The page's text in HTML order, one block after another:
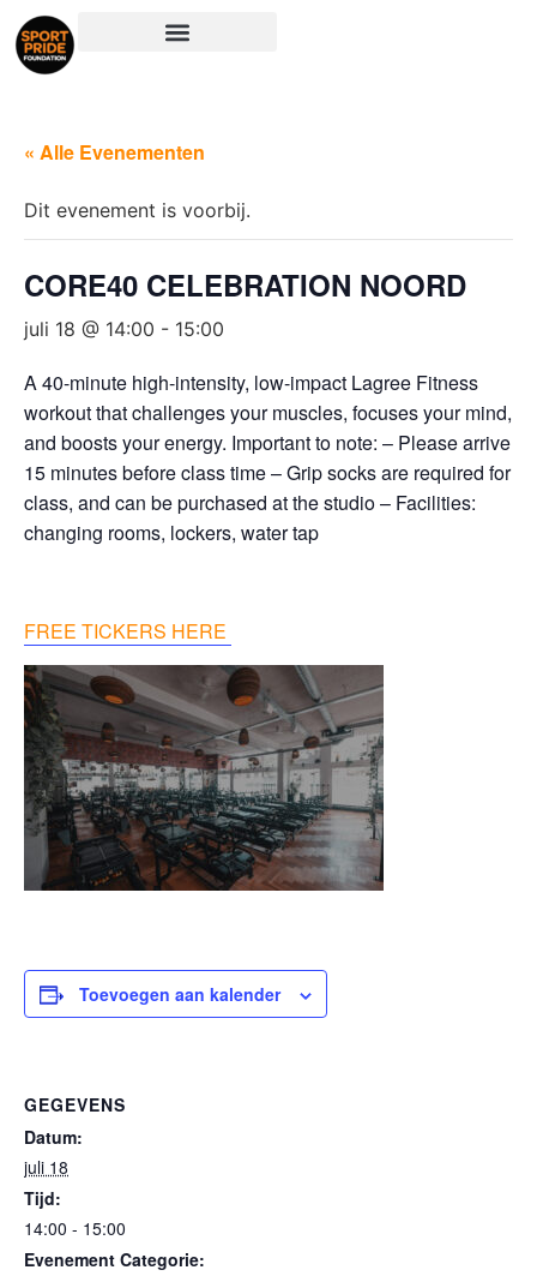
« Alle Evenementen
Dit evenement is voorbij.
CORE40 CELEBRATION NOORD
juli 18 @ 14:00 - 15:00
A 40-minute high-intensity, low-impact Lagree Fitness
workout that challenges your muscles, focuses your mind,
and boosts your energy. Important to note: – Please arrive
15 minutes before class time – Grip socks are required for
class, and can be purchased at the studio – Facilities:
changing rooms, lockers, water tap
FREE TICKERS HERE
Toevoegen aan kalender
GEGEVENS
Datum:
juli 18
Tijd:
14:00 - 15:00
Evenement Categorie: